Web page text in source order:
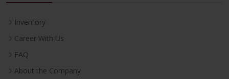
Inventory
Career With Us
FAQ
About the Company